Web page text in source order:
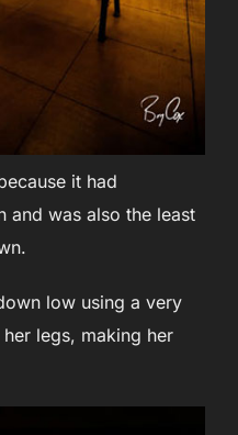
it had
and was also the least
low using a very
legs, making her